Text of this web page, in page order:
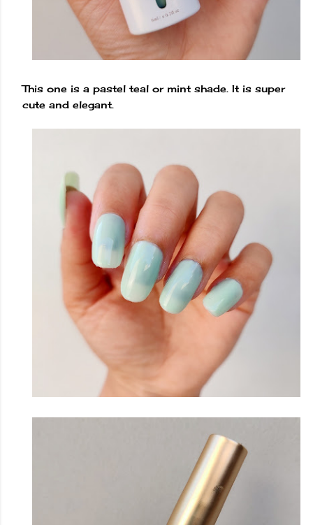
This one is a pastel teal or mint shade. It is super
cute and elegant.